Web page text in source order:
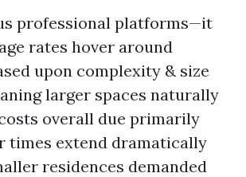
professional platforms—it
rates hover around
upon complexity & size
larger spaces naturally
overall due primarily
times extend dramatically
residences demanded